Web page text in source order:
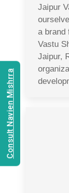
Jaipur
a brand
Vastu
Jaipur,
Consult Navien Mishrra